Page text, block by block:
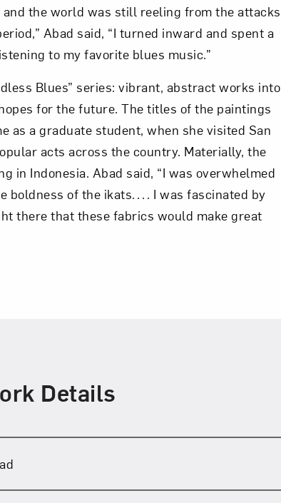
the world was still reeling from the attacks
Abad said, “I turned inward and spent a
to my favorite blues music.”
Blues” series: vibrant, abstract works into
for the future. The titles of the paintings
as a graduate student, when she visited San
acts across the country. Materially, the
in Indonesia. Abad said, “I was overwhelmed
of the ikats. . . . I was fascinated by
there that these fabrics would make great
Details